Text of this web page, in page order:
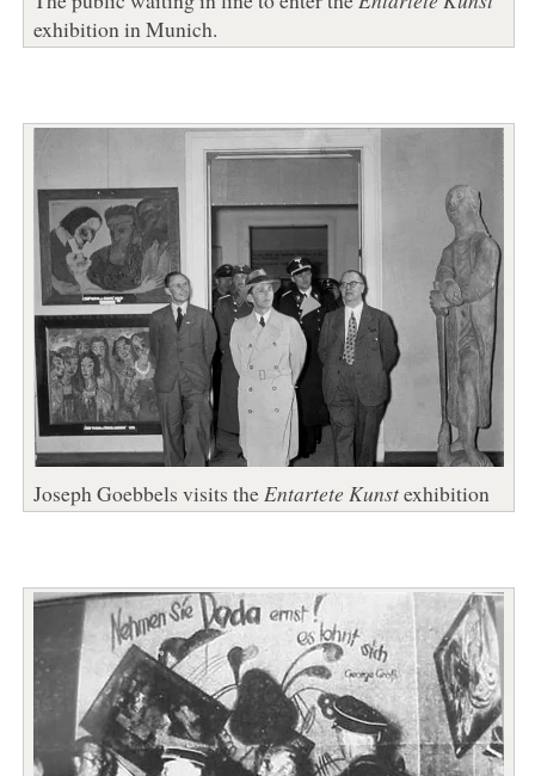
exhibition in Munich.
Joseph Goebbels visits the Entartete Kunstexhibition